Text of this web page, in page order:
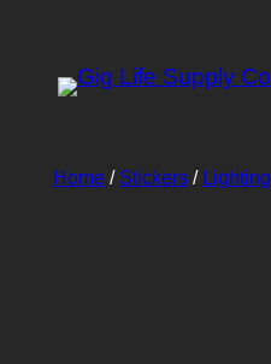
content
Home/ Stickers/ Lighting